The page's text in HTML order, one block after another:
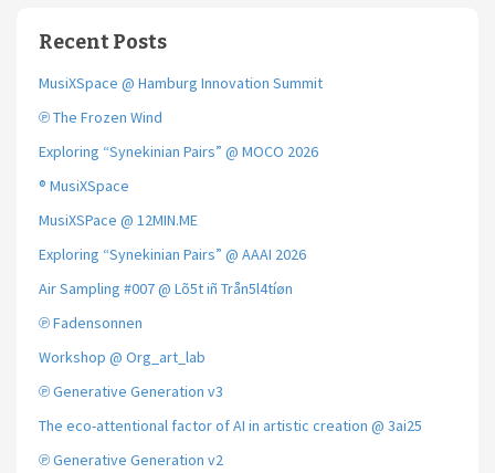
Recent Posts
MusiXSpace @ Hamburg Innovation Summit
℗ The Frozen Wind
Exploring “Synekinian Pairs” @ MOCO 2026
® MusiXSpace
MusiXSPace @ 12MIN.ME
Exploring “Synekinian Pairs” @ AAAI 2026
Air Sampling #007 @ Lõ5t iñ Trån5l4tíøn
℗ Fadensonnen
Workshop @ Org_art_lab
℗ Generative Generation v3
The eco-attentional factor of AI in artistic creation @ 3ai25
℗ Generative Generation v2